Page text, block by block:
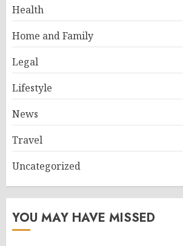
Health
Home and Family
Legal
Lifestyle
News
Travel
Uncategorized
YOU MAY HAVE MISSED